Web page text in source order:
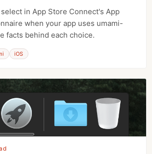
in App Store Connect's App
when your app uses umami-
facts behind each choice.
iOS